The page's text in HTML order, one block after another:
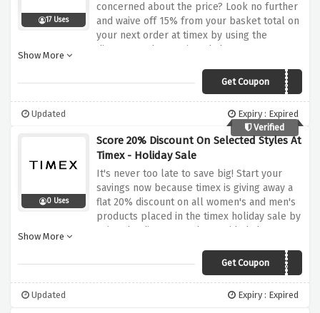
17 Uses
concerned about the price? Look no further
and waive off 15% from your basket total on
your next order at timex by using the
discount code mentioned above
Show More
Get Coupon
WELCOME15
Updated
Expiry : Expired
Verified
0 Uses
Score 20% Discount On Selected Styles At
Timex - Holiday Sale
It's never too late to save big! Start your
savings now because timex is giving away a
flat 20% discount on all women's and men's
products placed in the timex holiday sale by
using the discount code provided above at
Show More
Get CouponHURRY20
Updated Expiry : Expired